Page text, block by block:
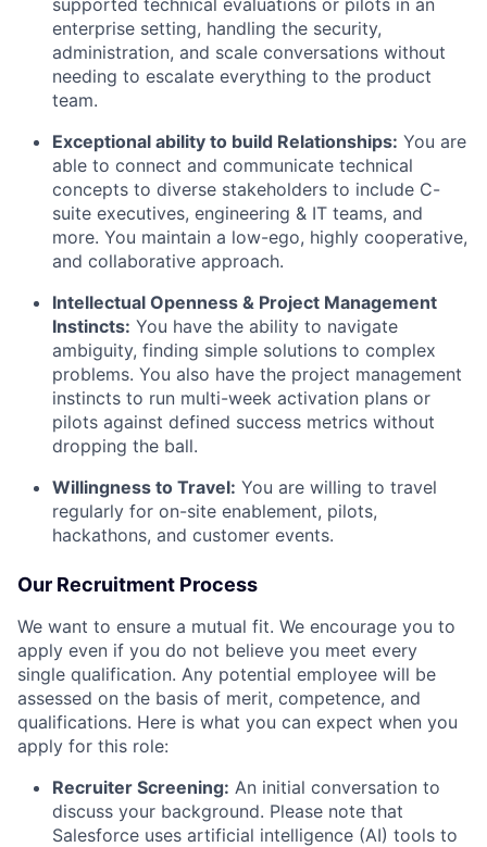
supported technical evaluations or pilots in an
enterprise setting, handling the security,
administration, and scale conversations without
needing to escalate everything to the product
team.
Exceptional ability to build Relationships: You are
able to connect and communicate technical
concepts to diverse stakeholders to include C-
suite executives, engineering & IT teams, and
more. You maintain a low-ego, highly cooperative,
and collaborative approach.
Intellectual Openness & Project Management
Instincts: You have the ability to navigate
ambiguity, finding simple solutions to complex
problems. You also have the project management
instincts to run multi-week activation plans or
pilots against defined success metrics without
dropping the ball.
Willingness to Travel: You are willing to travel
regularly for on-site enablement, pilots,
hackathons, and customer events.
Our Recruitment Process
We want to ensure a mutual fit. We encourage you to
apply even if you do not believe you meet every
single qualification. Any potential employee will be
assessed on the basis of merit, competence, and
qualifications. Here is what you can expect when you
apply for this role:
Recruiter Screening: An initial conversation to
discuss your background. Please note that
Salesforce uses artificial intelligence (AI) tools to